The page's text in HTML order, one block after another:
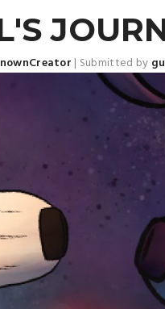
| Submitted by